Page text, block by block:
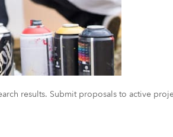
results. Submit proposals to active